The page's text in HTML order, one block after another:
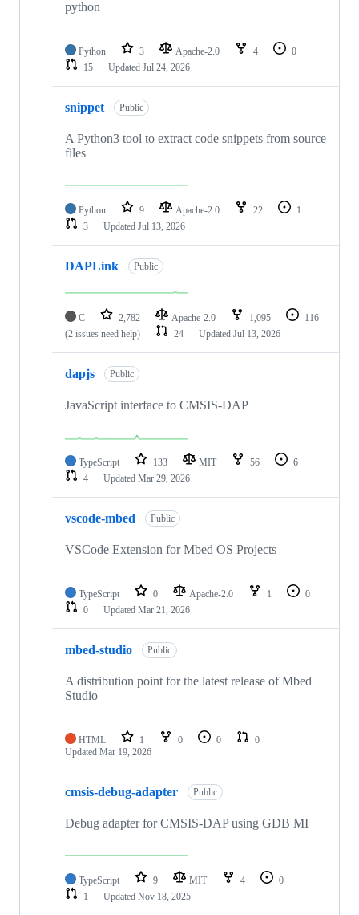
python
Python 3 Apache-2.0 4
0
15
Updated Jul 24, 2026
snippet Public
A Python3 tool to extract code snippets from source
files
Python 9 Apache-2.0 22
1
3
Updated Jul 13, 2026
DAPLink Public
C 2,782 Apache-2.0 1,095
116
(2 issues need help)
24 Updated Jul 13, 2026
dapjs Public
JavaScript interface to CMSIS-DAP
TypeScript 133 MIT 56
6
4
Updated Mar 29, 2026
vscode-mbed Public
VSCode Extension for Mbed OS Projects
TypeScript 0 Apache-2.0 1
0
0
Updated Mar 21, 2026
mbed-studio Public
A distribution point for the latest release of Mbed
Studio
HTML 1 0 0
0
Updated Mar 19, 2026
cmsis-debug-adapter Public
Debug adapter for CMSIS-DAP using GDB MI
TypeScript 9 MIT 4
0
1
Updated Nov 18, 2025